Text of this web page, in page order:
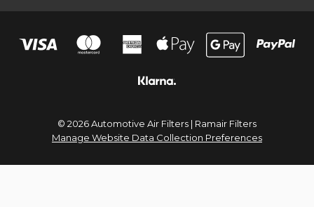
© 2026 Automotive Air Filters | Ramair Filters
Manage Website Data Collection Preferences